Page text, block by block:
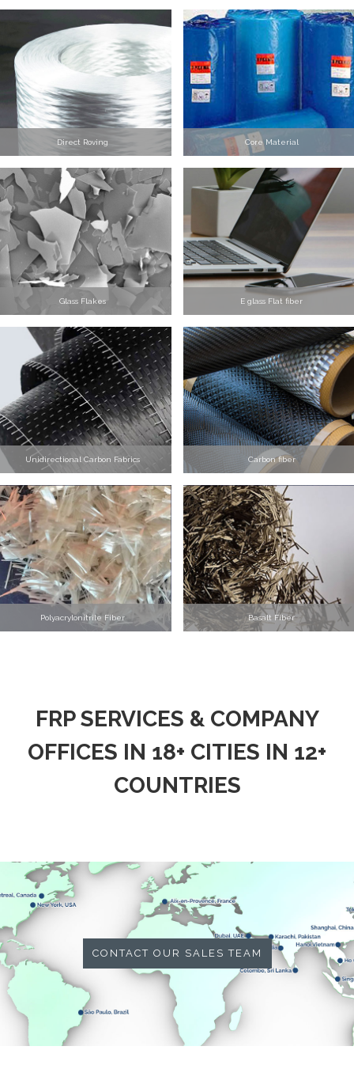
Direct Roving Core Material
Glass Flakes E glass Flat fiber
Unidirectional Carbon Fabrics Carbon fiber
Polyacrylonitrile Fiber Basalt Fiber
FRP SERVICES & COMPANY
OFFICES IN 18+ CITIES IN 12+
COUNTRIES
CONTACT OUR SALES TEAM